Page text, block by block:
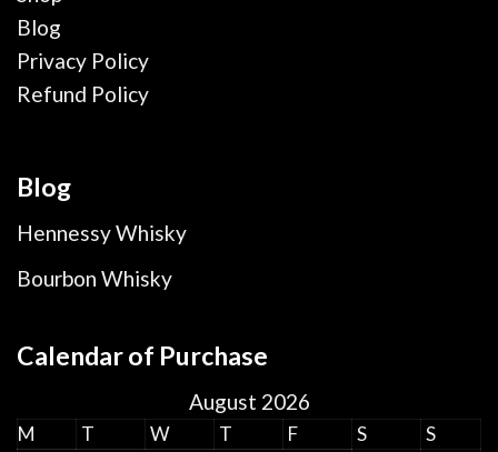
Blog
Privacy Policy
Refund Policy
Blog
Hennessy Whisky
Bourbon Whisky
Calendar of Purchase
August 2026
M T W T F S
S